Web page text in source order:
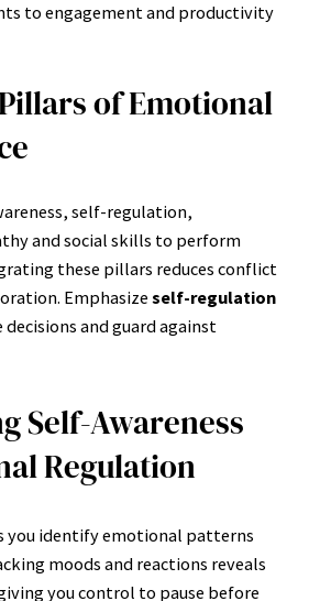
to engagement and productivity
of Emotional
self-regulation,
and social skills to perform
these pillars reduces conflict
Emphasize self-regulation
and guard against
Self-Awareness
Regulation
you identify emotional patterns
moods and reactions reveals
you control to pause before